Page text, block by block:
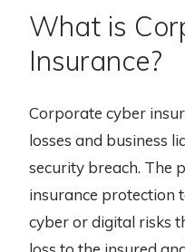
What is
Insurance?
Corporate cyber
losses and business
security breach. The
insurance protection
cyber or digital risks